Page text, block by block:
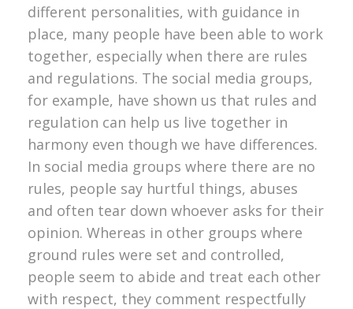
different personalities, with guidance in
place, many people have been able to work
together, especially when there are rules
and regulations. The social media groups,
for example, have shown us that rules and
regulation can help us live together in
harmony even though we have differences.
In social media groups where there are no
rules, people say hurtful things, abuses
and often tear down whoever asks for their
opinion. Whereas in other groups where
ground rules were set and controlled,
people seem to abide and treat each other
with respect, they comment respectfully